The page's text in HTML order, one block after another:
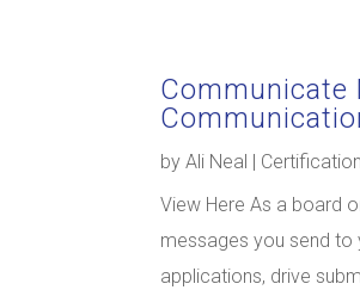
Communicate
byAli Neal Certification
View Here As a board
messages you send
applications, drive